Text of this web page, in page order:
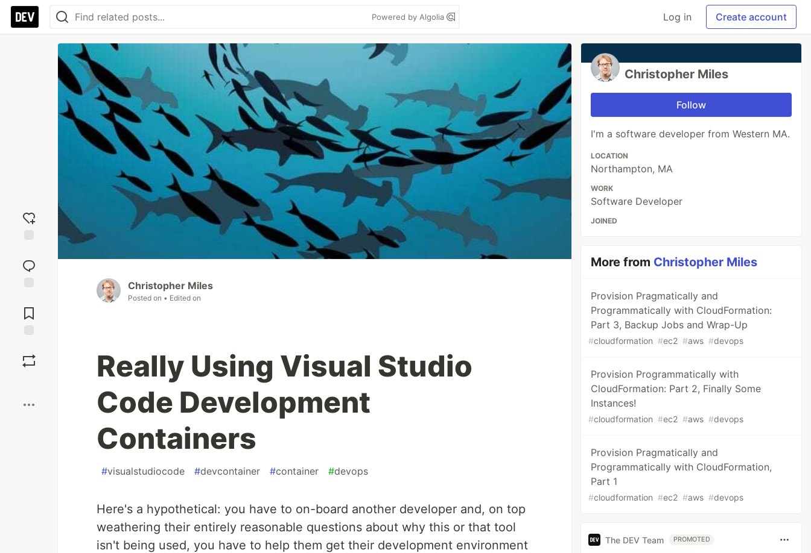
Powered by Algolia Log in Create account
reaction
Comments
Christopher Miles
Posted on • Edited on
Really Using Visual Studio
Code Development
Containers
#visualstudiocode #devcontainer #container #devops
Here's a hypothetical: you have to on-board another developer and, on top
weathering their entirely reasonable questions about why this or that tool
isn't being used, you have to help them get their development environment
Christopher Miles
Follow
I'm a software developer from Western MA.
LOCATION
Northampton, MA
WORK
Software Developer
JOINED
More from Christopher Miles
Provision Pragmatically and
Programmatically with CloudFormation:
Part 3, Backup Jobs and Wrap-Up
#cloudformation #ec2 #aws #devops
Provision Programmatically with
CloudFormation: Part 2, Finally Some
Instances!
#cloudformation #ec2 #aws #devops
Provision Pragmatically and
Programmatically with CloudFormation,
Part 1
#cloudformation #ec2 #aws #devops
The DEV Team PROMOTED